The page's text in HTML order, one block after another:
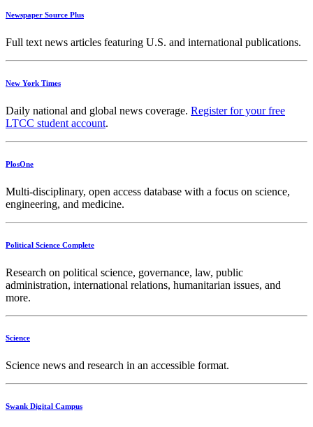
Newspaper Source Plus
Full text news articles featuring U.S. and international publications.
New York Times
Daily national and global news coverage. Register for your free
LTCC student account.
PlosOne
Multi-disciplinary, open access database with a focus on science,
engineering, and medicine.
Political Science Complete
Research on political science, governance, law, public
administration, international relations, humanitarian issues, and
more.
Science
Science news and research in an accessible format.
Swank Digital Campus